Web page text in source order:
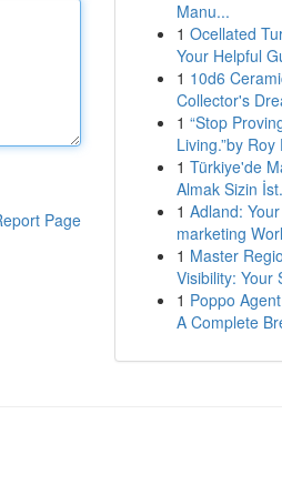
Page
Manu...
1 Ocellated
Your Helpful
1 10d6
Collector's
1 “Stop
Living.”by
1 Türkiye'de
Almak Sizin
1 Adland:
marketing
1 Master
Visibility: Your
1 Poppo
A Complete